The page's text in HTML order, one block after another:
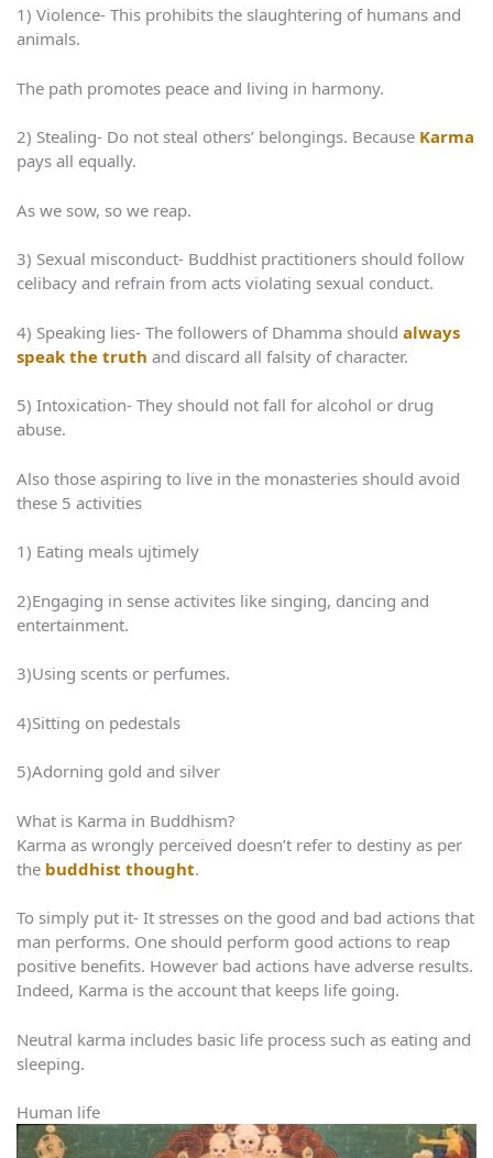
1) Violence- This prohibits the slaughtering of humans and
animals.
The path promotes peace and living in harmony.
2) Stealing- Do not steal others’ belongings. Because Karma
pays all equally.
As we sow, so we reap.
3) Sexual misconduct- Buddhist practitioners should follow
celibacy and refrain from acts violating sexual conduct.
4) Speaking lies- The followers of Dhamma should always
speak the truth and discard all falsity of character.
5) Intoxication- They should not fall for alcohol or drug
abuse.
Also those aspiring to live in the monasteries should avoid
these 5 activities
1) Eating meals ujtimely
2)Engaging in sense activites like singing, dancing and
entertainment.
3)Using scents or perfumes.
4)Sitting on pedestals
5)Adorning gold and silver
What is Karma in Buddhism?
Karma as wrongly perceived doesn’t refer to destiny as per
the buddhist thought.
To simply put it- It stresses on the good and bad actions that
man performs. One should perform good actions to reap
positive benefits. However bad actions have adverse results.
Indeed, Karma is the account that keeps life going.
Neutral karma includes basic life process such as eating and
sleeping.
Human life